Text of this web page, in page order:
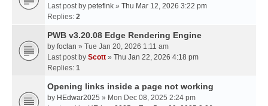
Last post by petefink » Thu Mar 12, 2026 3:22 pm
Replies: 2
PWB v3.20.08 Edge Rendering Engine
by foclan » Tue Jan 20, 2026 1:11 am
Last post by Scott » Thu Jan 22, 2026 4:18 pm
Replies: 1
Opening links inside a page not working
by HEdwar2025 » Mon Dec 08, 2025 2:24 pm